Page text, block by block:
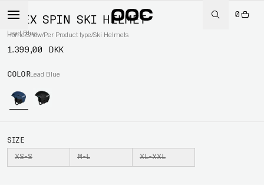
0
Home/Snow/Per Product type/Ski Helmets
OBEX SPIN SKI HELMET
Lead Blue
1.399,00 DKK
COLORLead Blue
SIZE
XS-S M-L XL-XXL